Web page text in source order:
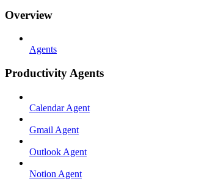
Overview
Agents
Productivity Agents
Calendar Agent
Gmail Agent
Outlook Agent
Notion Agent